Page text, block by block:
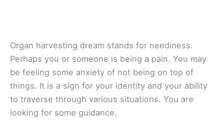
Organ harvesting dream stands for neediness.
Perhaps you or someone is being a pain. You may
be feeling some anxiety of not being on top of
things. It is a sign for your identity and your ability
to traverse through various situations. You are
looking for some guidance.